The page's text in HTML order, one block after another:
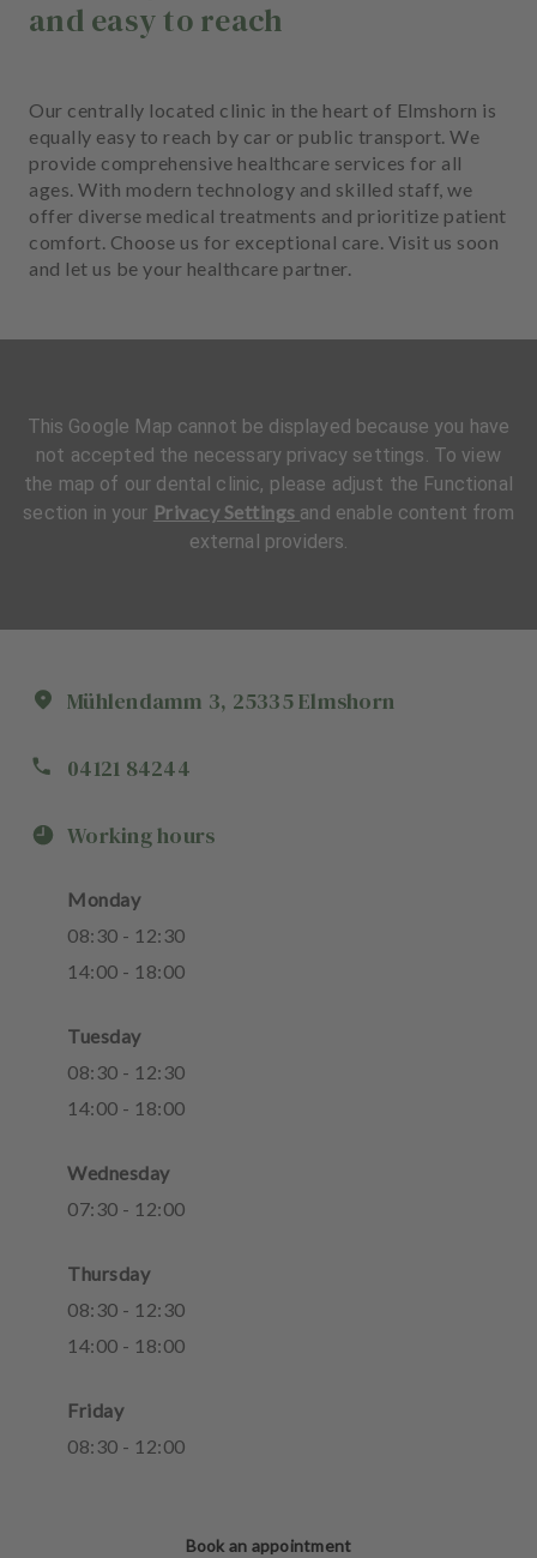
and easy to reach
Our centrally located clinic in the heart of Elmshorn is
equally easy to reach by car or public transport. We
provide comprehensive healthcare services for all
ages. With modern technology and skilled staff, we
offer diverse medical treatments and prioritize patient
comfort. Choose us for exceptional care. Visit us soon
and let us be your healthcare partner.
Mühlendamm 3, 25335Elmshorn
04121 84244
Working hours
Monday
08:30 - 12:30
14:00 - 18:00
Tuesday
08:30 - 12:30
14:00 - 18:00
Wednesday
07:30 - 12:00
Thursday
08:30 - 12:30
14:00 - 18:00
Friday
08:30 - 12:00
This Google Map cannot be displayed because you have
not accepted the necessary privacy settings. To view
the map of our dental clinic, please adjust the Functional
section in your Privacy Settings and enable content from
external providers.
Book an appointment